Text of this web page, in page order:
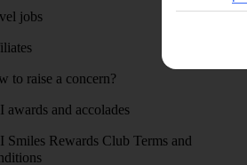
jobs
to raise a concern?
awards and accolades
Smiles Rewards Club Terms and